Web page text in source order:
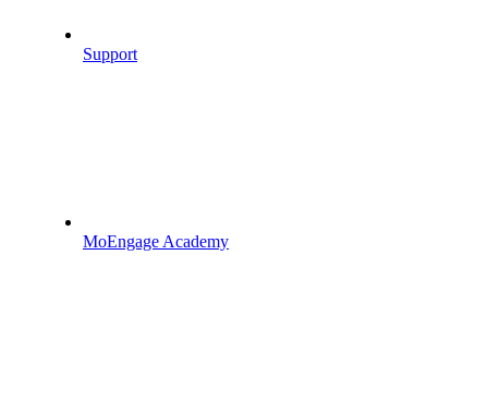
Support
MoEngage Academy